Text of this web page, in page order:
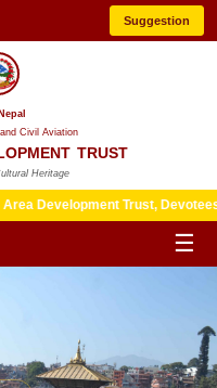
Suggestion
Civil Aviation
TRUST
Heritage
Trust, Devotees
☰